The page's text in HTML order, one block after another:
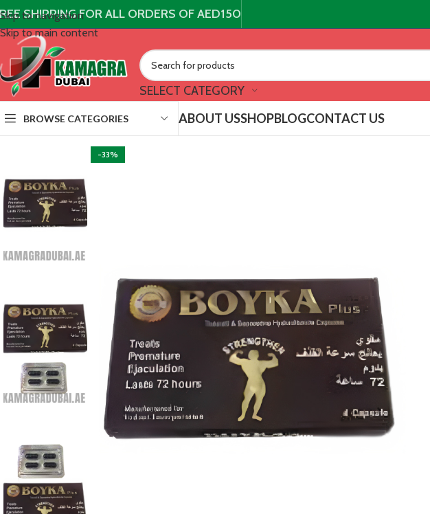
Skip to navigation
Skip to main content
SHIPPING FOR ALL ORDERS OF AED150
SELECT CATEGORY
BROWSE CATEGORIES ABOUT USSHOPBLOGCONTACT US
-33%